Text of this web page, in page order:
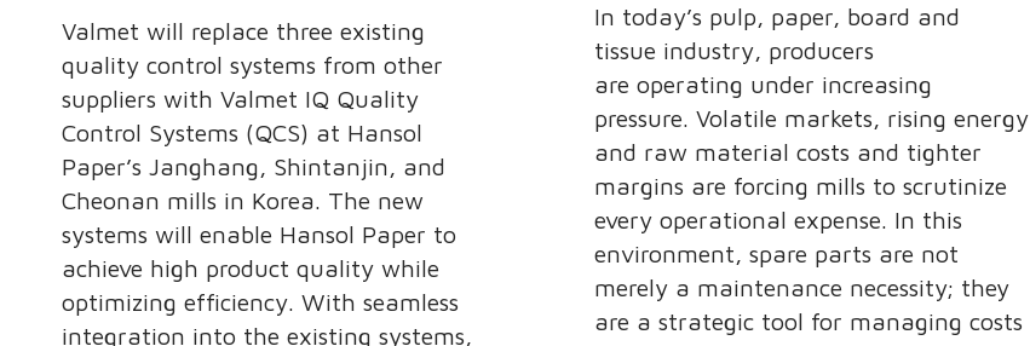
Valmet will replace three existing
quality control systems from other
suppliers with Valmet IQ Quality
Control Systems (QCS) at Hansol
Paper’s Janghang, Shintanjin, and
Cheonan mills in Korea. The new
systems will enable Hansol Paper to
achieve high product quality while
optimizing efficiency. With seamless
integration into the existing systems,
In today’s pulp, paper, board and
tissue industry, producers
are operating under increasing
pressure. Volatile markets, rising energy
and raw material costs and tighter
margins are forcing mills to scrutinize
every operational expense. In this
environment, spare parts are not
merely a maintenance necessity; they
are a strategic tool for managing costs